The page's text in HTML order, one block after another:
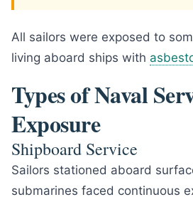
All sailors were exposed to
living aboard ships with
Types of Naval
Exposure
Shipboard Service
Sailors stationed aboard
submarines faced continuous